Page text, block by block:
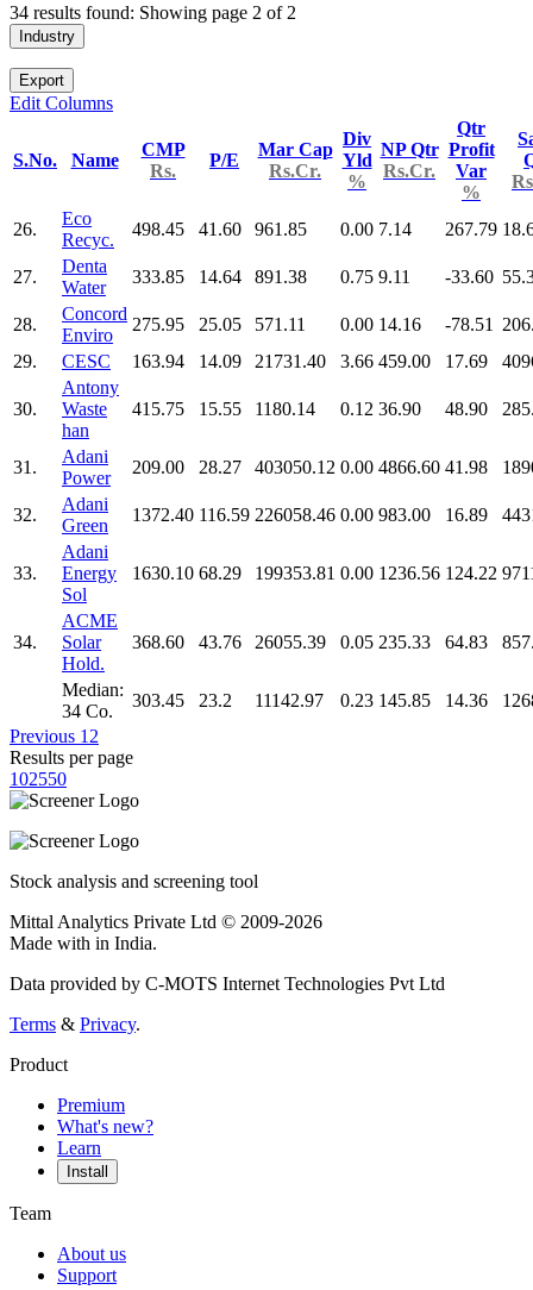
34 results found: Showing page 2 of 2
Industry
Export
Edit Columns
S.No. Name
CMP
Rs.
P/E
Mar Cap
Rs.Cr.
Div
Yld
%
NP Qtr
Rs.Cr.
Qtr
Profit
Var
%
26.
Eco
Recyc.
498.45 41.60 961.85 0.00 7.14 267.79
27.
Denta
Water
333.85 14.64 891.38 0.75 9.11 -33.60
28.
Concord
Enviro
275.95 25.05 571.11 0.00 14.16 -78.51
29.
CESC 163.94 14.09 21731.40 3.66 459.00 17.69
30.
Antony
Waste
han
415.75 15.55 1180.14 0.12 36.90 48.90
31.
Adani
Power
209.00 28.27 403050.12 0.00 4866.60 41.98
32.
Adani
Green
1372.40 116.59 226058.46 0.00 983.00 16.89
33.
Adani
Energy
Sol
1630.10 68.29 199353.81 0.00 1236.56 124.22
34.
ACME
Solar
Hold.
368.60 43.76 26055.39 0.05 235.33 64.83
Median:
34 Co.
303.45 23.2 11142.97 0.23 145.85 14.36
Previous 1 2
Results per page
102550
Stock analysis and screening tool
Mittal Analytics Private Ltd © 2009-2026
Made with in India.
Data provided by C-MOTS Internet Technologies Pvt Ltd
Terms & Privacy.
Product
Premium
What's new?
Learn
Install
Team
About us
Support